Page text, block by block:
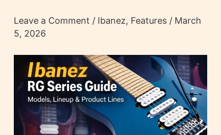
Leave a Comment / Ibanez, Features/ March
5, 2026